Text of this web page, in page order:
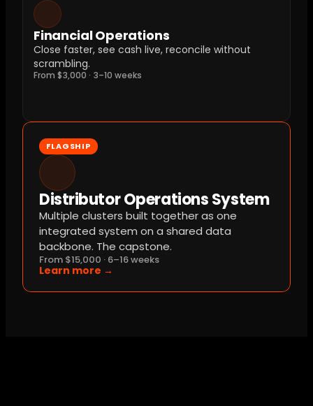
Financial Operations
Close faster, see cash live, reconcile without
scrambling.
From $3,000 · 3–10 weeks
FLAGSHIP
Distributor Operations System
Multiple clusters built together as one
integrated system on a shared data
backbone. The capstone.
From $15,000 · 6–16 weeks
Learn more →